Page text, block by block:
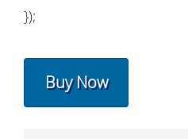
});
Buy Now